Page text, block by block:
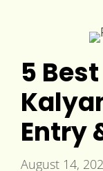
5
Entry
August 14,